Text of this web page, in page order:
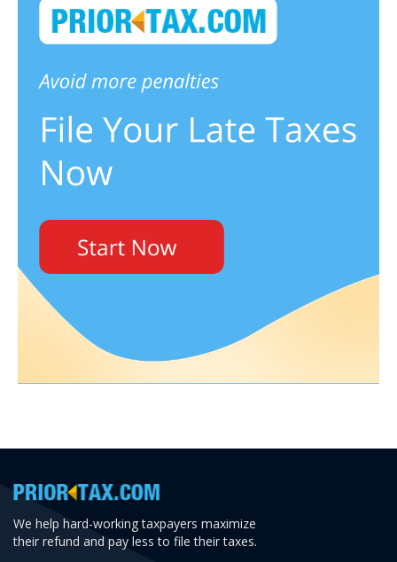
We help hard-working taxpayers maximize
their refund and pay less to file their taxes.